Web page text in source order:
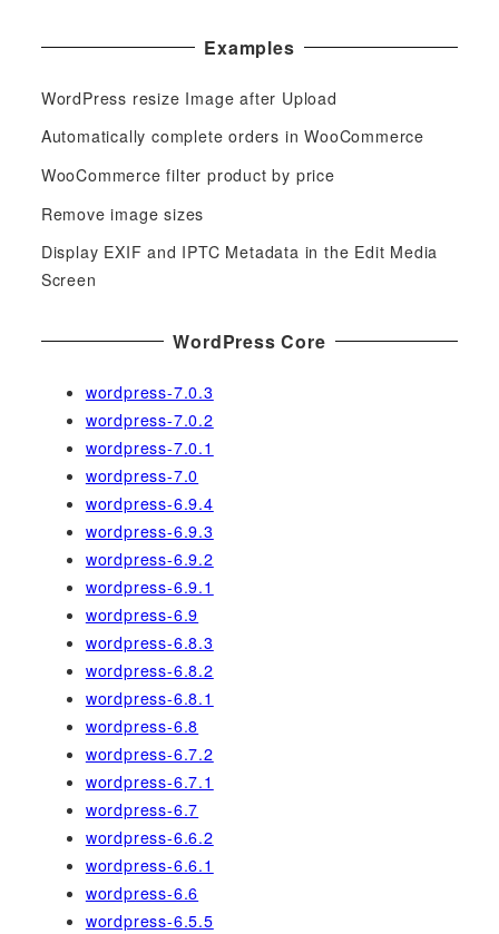
r
h
f
:
Examples
WordPress resize Image after Upload
Automatically complete orders in WooCommerce
WooCommerce filter product by price
Remove image sizes
Display EXIF and IPTC Metadata in the Edit Media
Screen
WordPress Core
wordpress-7.0.3
wordpress-7.0.2
wordpress-7.0.1
wordpress-7.0
wordpress-6.9.4
wordpress-6.9.3
wordpress-6.9.2
wordpress-6.9.1
wordpress-6.9
wordpress-6.8.3
wordpress-6.8.2
wordpress-6.8.1
wordpress-6.8
wordpress-6.7.2
wordpress-6.7.1
wordpress-6.7
wordpress-6.6.2
wordpress-6.6.1
wordpress-6.6
wordpress-6.5.5